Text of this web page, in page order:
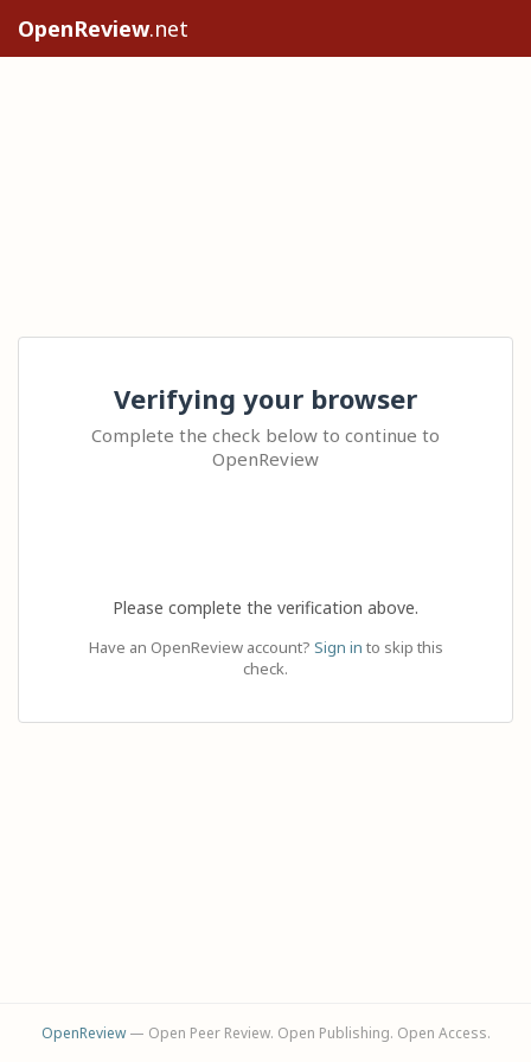
OpenReview.net
Verifying your browser
Complete the check below to continue to
OpenReview
Please complete the verification above.
Have an OpenReview account? Sign in to skip this
check.
OpenReview— Open Peer Review. Open Publishing. Open Access.